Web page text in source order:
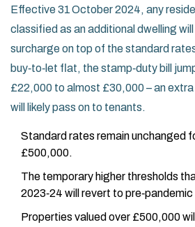
Effective 31 October 2024, any
classified as an additional dwelling
surcharge on top of the standard
buy‑to‑let flat, the stamp‑duty bill
£22,000 to almost £30,000 – an
will likely pass on to tenants.
Standard rates remain unchanged
£500,000.
The temporary higher thresholds
2023‑24 will revert to pre‑pandemic
Properties valued over £500,000